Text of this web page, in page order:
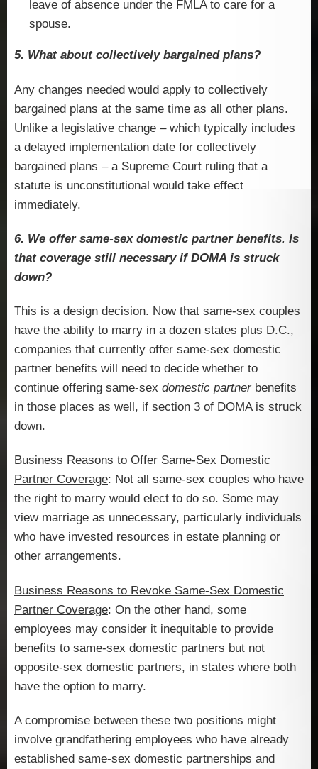
leave of absence under the FMLA to care for a
spouse.
5. What about collectively bargained plans?
Any changes needed would apply to collectively
bargained plans at the same time as all other plans.
Unlike a legislative change – which typically includes
a delayed implementation date for collectively
bargained plans – a Supreme Court ruling that a
statute is unconstitutional would take effect
immediately.
6. We offer same-sex domestic partner benefits. Is
that coverage still necessary if DOMA is struck
down?
This is a design decision. Now that same-sex couples
have the ability to marry in a dozen states plus D.C.,
companies that currently offer same-sex domestic
partner benefits will need to decide whether to
continue offering same-sex domestic partnerbenefits
in those places as well, if section 3 of DOMA is struck
down.
Business Reasons to Offer Same-Sex Domestic
Partner Coverage: Not all same-sex couples who have
the right to marry would elect to do so. Some may
view marriage as unnecessary, particularly individuals
who have invested resources in estate planning or
other arrangements.
Business Reasons to Revoke Same-Sex Domestic
Partner Coverage: On the other hand, some
employees may consider it inequitable to provide
benefits to same-sex domestic partners but not
opposite-sex domestic partners, in states where both
have the option to marry.
A compromise between these two positions might
involve grandfathering employees who have already
established same-sex domestic partnerships and